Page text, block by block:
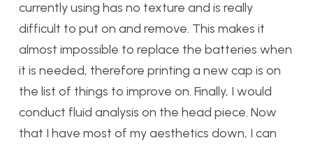
currently using has no texture and is really
difficult to put on and remove. This makes it
almost impossible to replace the batteries when
it is needed, therefore printing a new cap is on
the list of things to improve on. Finally, I would
conduct fluid analysis on the head piece. Now
that I have most of my aesthetics down, I can